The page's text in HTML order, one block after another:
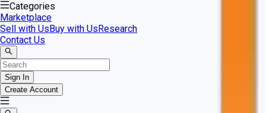
Categories
Marketplace
Sell with UsBuy with UsResearch
Contact Us
Sign In
Create Account